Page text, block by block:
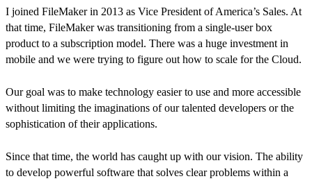
I joined FileMaker in 2013 as Vice President of America’s Sales. At
that time, FileMaker was transitioning from a single-user box
product to a subscription model. There was a huge investment in
mobile and we were trying to figure out how to scale for the Cloud.
Our goal was to make technology easier to use and more accessible
without limiting the imaginations of our talented developers or the
sophistication of their applications.
Since that time, the world has caught up with our vision. The ability
to develop powerful software that solves clear problems within a